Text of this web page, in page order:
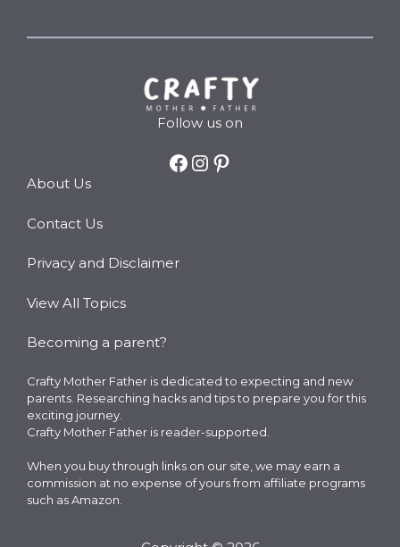
Follow us on
Facebook Instagram Pinterest
About Us
Contact Us
Privacy and Disclaimer
View All Topics
Becoming a parent?
Crafty Mother Father is dedicated to expecting and new
parents. Researching hacks and tips to prepare you for this
exciting journey.
Crafty Mother Father is reader-supported.
When you buy through links on our site, we may earn a
commission at no expense of yours from affiliate programs
such as Amazon.